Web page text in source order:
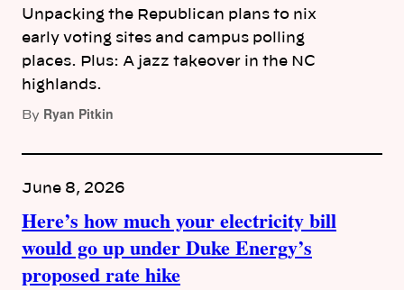
Unpacking the Republican plans to nix
early voting sites and campus polling
places. Plus: A jazz takeover in the NC
highlands.
By Ryan Pitkin
June 8, 2026
Here’s how much your electricity bill
would go up under Duke Energy’s
proposed rate hike